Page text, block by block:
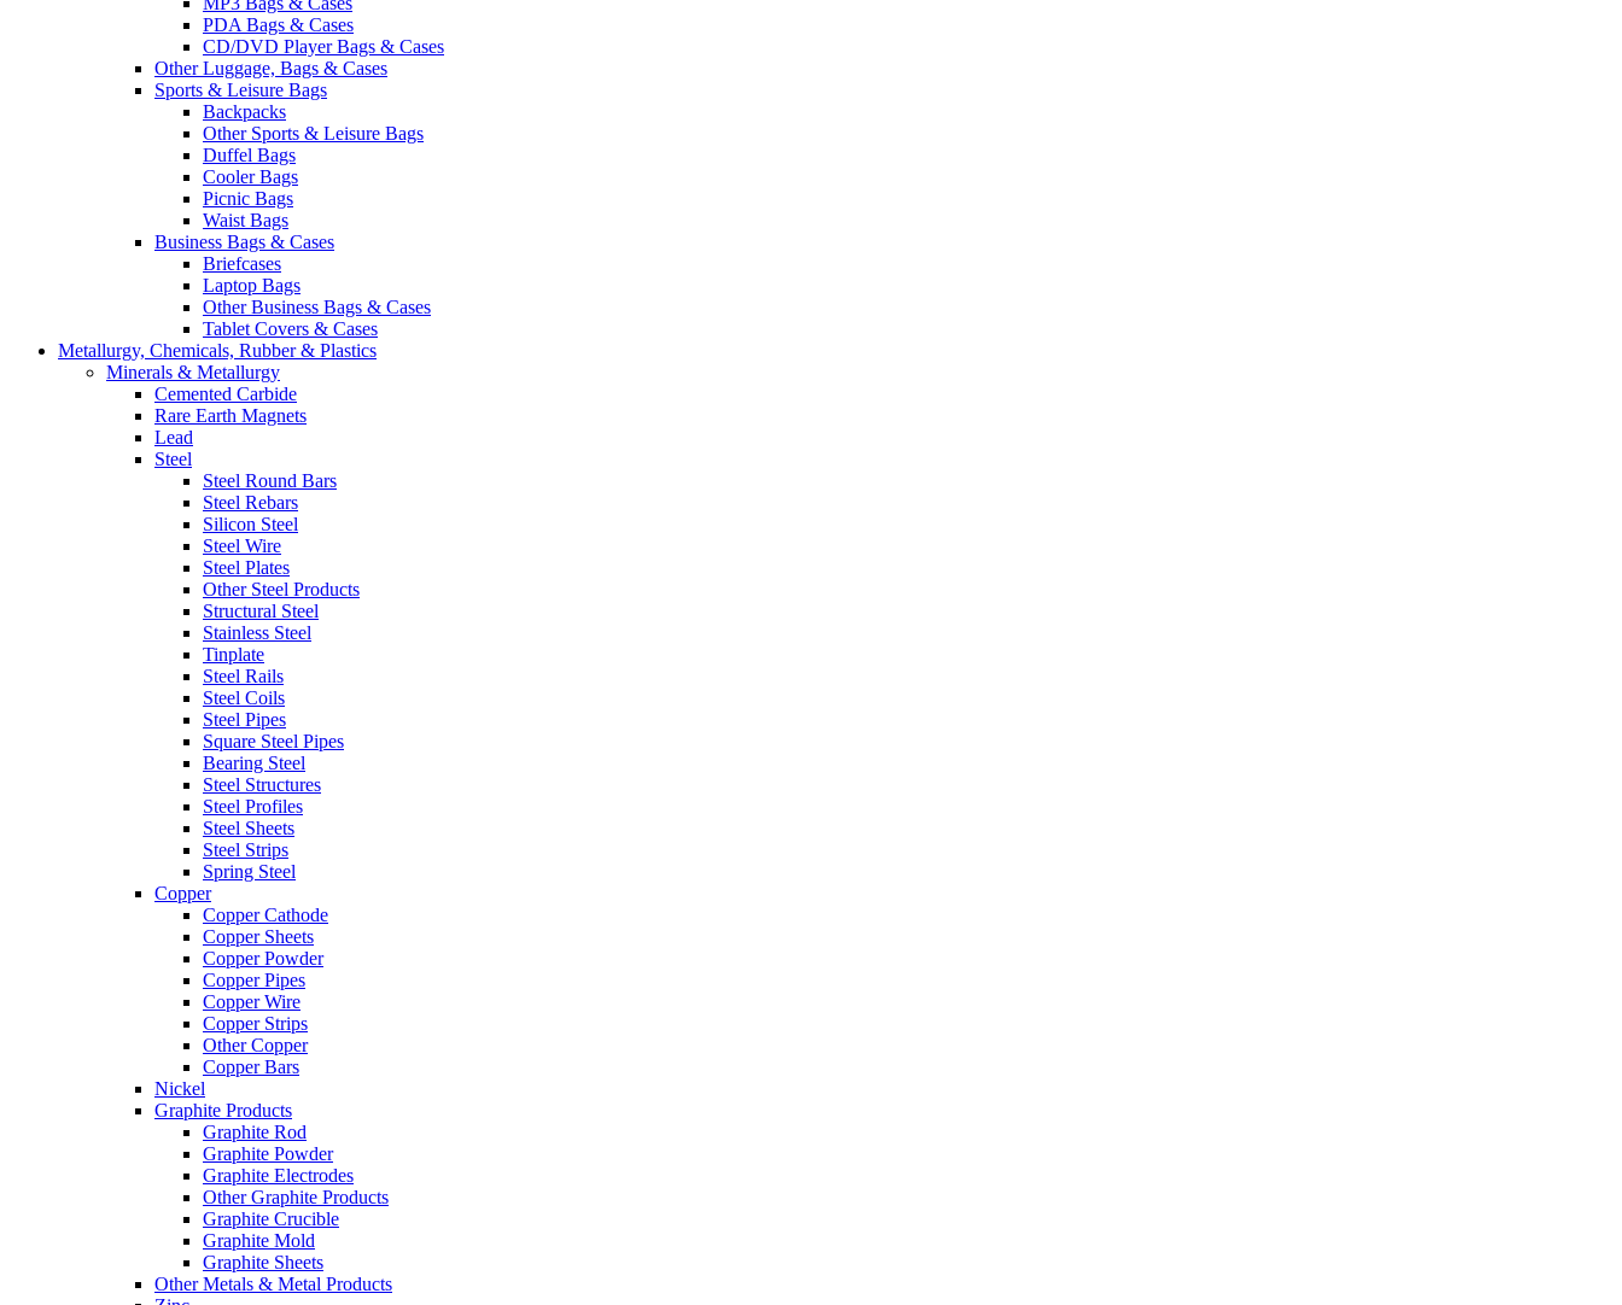
PDA Bags & Cases
CD/DVD Player Bags & Cases
Other Luggage, Bags & Cases
Sports & Leisure Bags
Backpacks
Other Sports & Leisure Bags
Duffel Bags
Cooler Bags
Picnic Bags
Waist Bags
Business Bags & Cases
Briefcases
Laptop Bags
Other Business Bags & Cases
Tablet Covers & Cases
Metallurgy, Chemicals, Rubber & Plastics
Minerals & Metallurgy
Cemented Carbide
Rare Earth Magnets
Lead
Steel
Steel Round Bars
Steel Rebars
Silicon Steel
Steel Wire
Steel Plates
Other Steel Products
Structural Steel
Stainless Steel
Tinplate
Steel Rails
Steel Coils
Steel Pipes
Square Steel Pipes
Bearing Steel
Steel Structures
Steel Profiles
Steel Sheets
Steel Strips
Spring Steel
Copper
Copper Cathode
Copper Sheets
Copper Powder
Copper Pipes
Copper Wire
Copper Strips
Other Copper
Copper Bars
Nickel
Graphite Products
Graphite Rod
Graphite Powder
Graphite Electrodes
Other Graphite Products
Graphite Crucible
Graphite Mold
Graphite Sheets
Other Metals & Metal Products